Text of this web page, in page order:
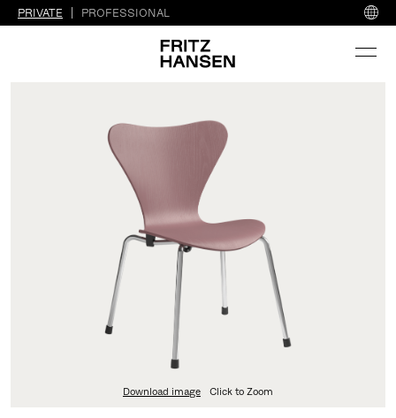
PRIVATE PROFESSIONAL
Download image Click to Zoom